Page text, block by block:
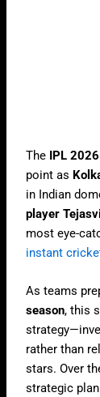
The IPL
point as
in Indian
player
most eye-
instant
As teams
season, this
rather than
stars. Over
strategic